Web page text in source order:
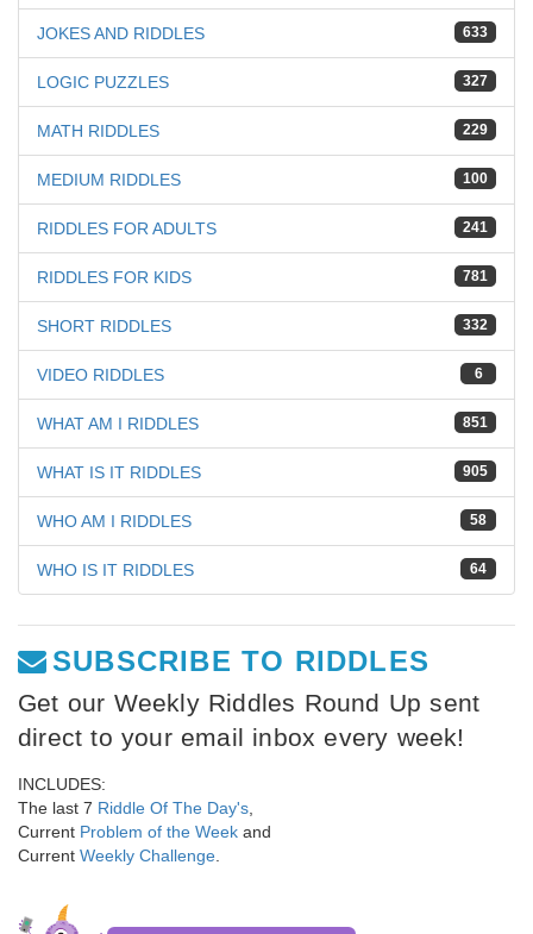
633
JOKES AND RIDDLES
327
LOGIC PUZZLES
229
MATH RIDDLES
100
MEDIUM RIDDLES
241
RIDDLES FOR ADULTS
781
RIDDLES FOR KIDS
332
SHORT RIDDLES
6
VIDEO RIDDLES
851
WHAT AM I RIDDLES
905
WHAT IS IT RIDDLES
58
WHO AM I RIDDLES
64
WHO IS IT RIDDLES
SUBSCRIBE TO RIDDLES
Get our Weekly Riddles Round Up sent
direct to your email inbox every week!
INCLUDES:
The last 7 Riddle Of The Day's
Current Problem of the Week and
Current Weekly Challenge